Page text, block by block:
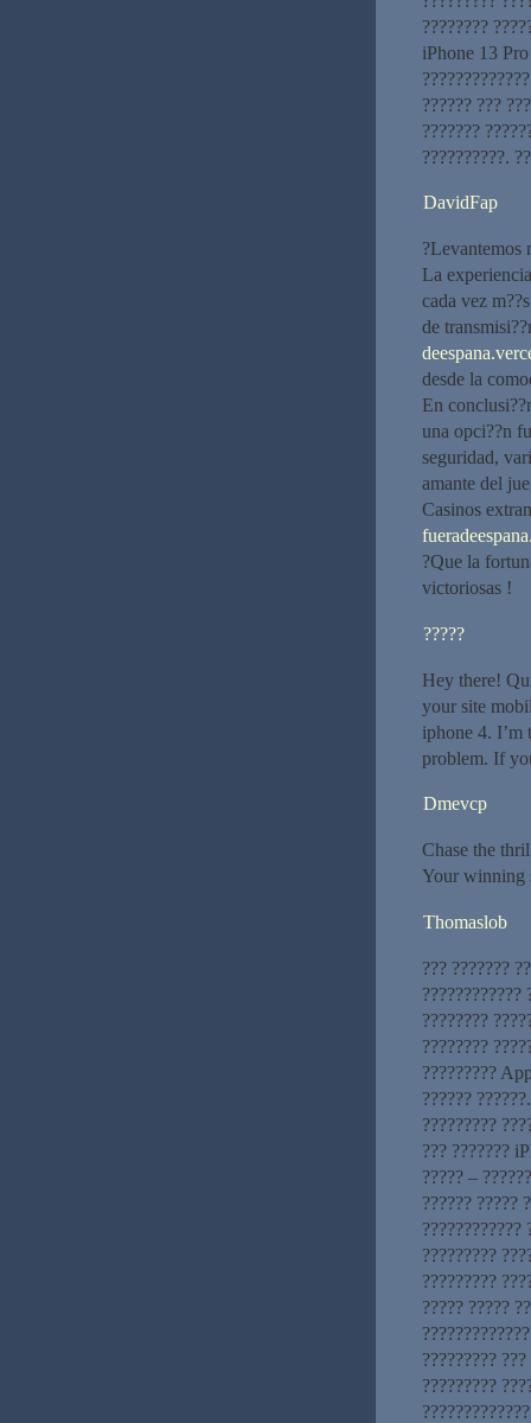
????????
iPhone 13 Pro
?????? ???
???????
??????????.
DavidFap
?Levantemos
La
cada vez
de
desde la
En
una opci??n
seguridad,
amante del
Casinos
?Que la
victoriosas !
?????
Hey there!
your site
iphone 4.
problem. If
Dmevcp
Chase the
Your winning
Thomaslob
??? ???????
????????????
????????
????????
?????????
??????
?????????
??? ???????
????? –
?????? ?????
????????????
?????????
?????????
????? ?????
?????????
?????????